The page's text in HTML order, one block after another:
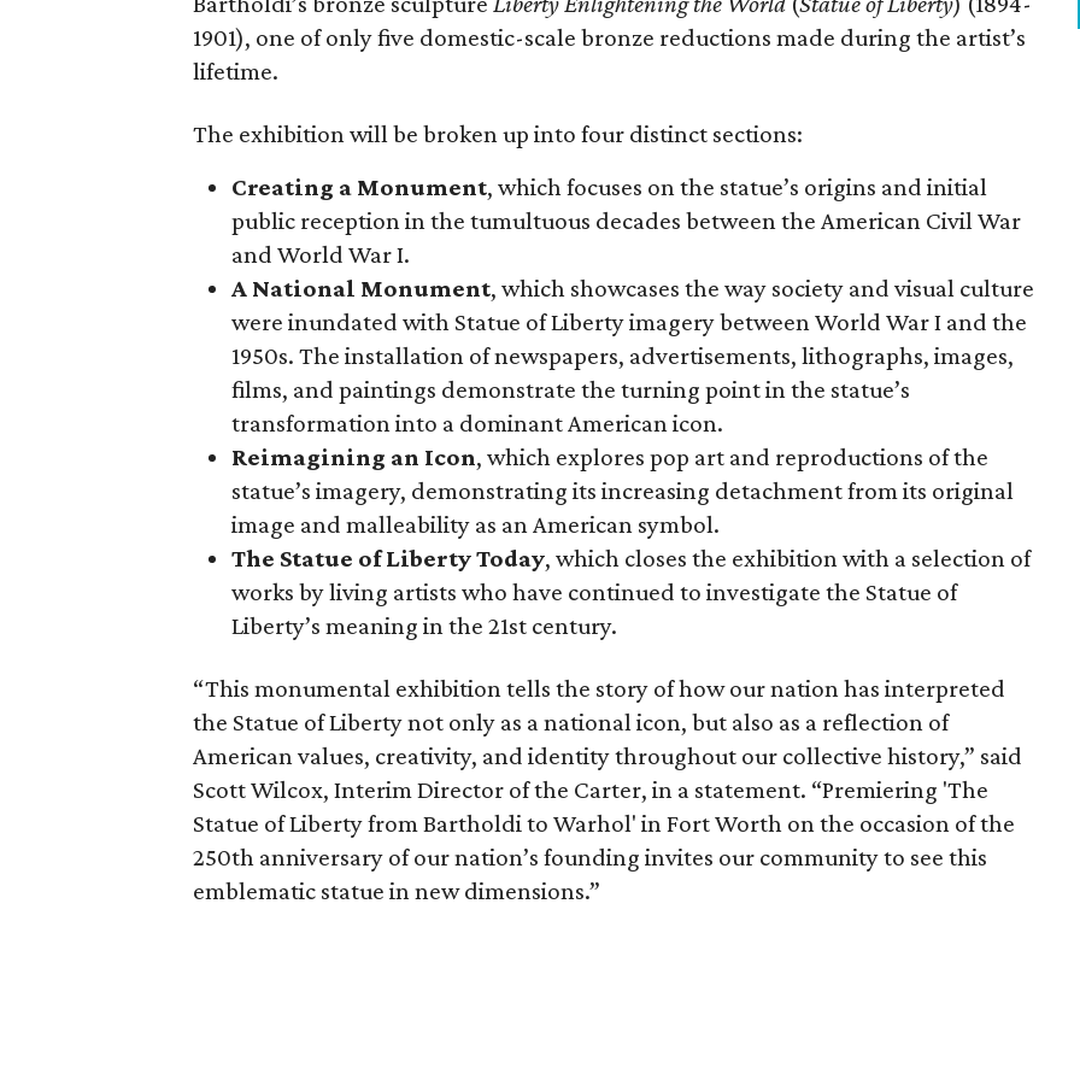
1901), one of only five domestic-scale bronze reductions made during the artist’s
lifetime.
The exhibition will be broken up into four distinct sections:
Creating a Monument, which focuses on the statue’s origins and initial
public reception in the tumultuous decades between the American Civil War
and World War I.
A National Monument, which showcases the way society and visual culture
were inundated with Statue of Liberty imagery between World War I and the
1950s. The installation of newspapers, advertisements, lithographs, images,
films, and paintings demonstrate the turning point in the statue’s
transformation into a dominant American icon.
Reimagining an Icon, which explores pop art and reproductions of the
statue’s imagery, demonstrating its increasing detachment from its original
image and malleability as an American symbol.
The Statue of Liberty Today, which closes the exhibition with a selection of
works by living artists who have continued to investigate the Statue of
Liberty’s meaning in the 21st century.
“This monumental exhibition tells the story of how our nation has interpreted
the Statue of Liberty not only as a national icon, but also as a reflection of
American values, creativity, and identity throughout our collective history,” said
Scott Wilcox, Interim Director of the Carter, in a statement. “Premiering 'The
Statue of Liberty from Bartholdi to Warhol' in Fort Worth on the occasion of the
250th anniversary of our nation’s founding invites our community to see this
emblematic statue in new dimensions.”